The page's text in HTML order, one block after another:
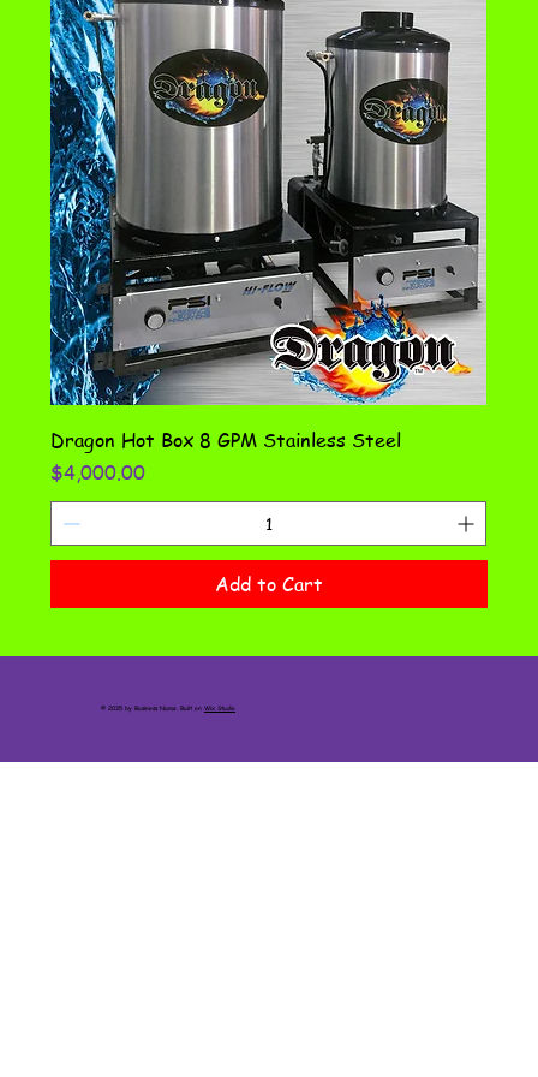
Dragon Hot Box 8 GPM Stainless Steel
Price
$4,000.00
Add to Cart
© 2035 by Business Name. Built on Wix Studio